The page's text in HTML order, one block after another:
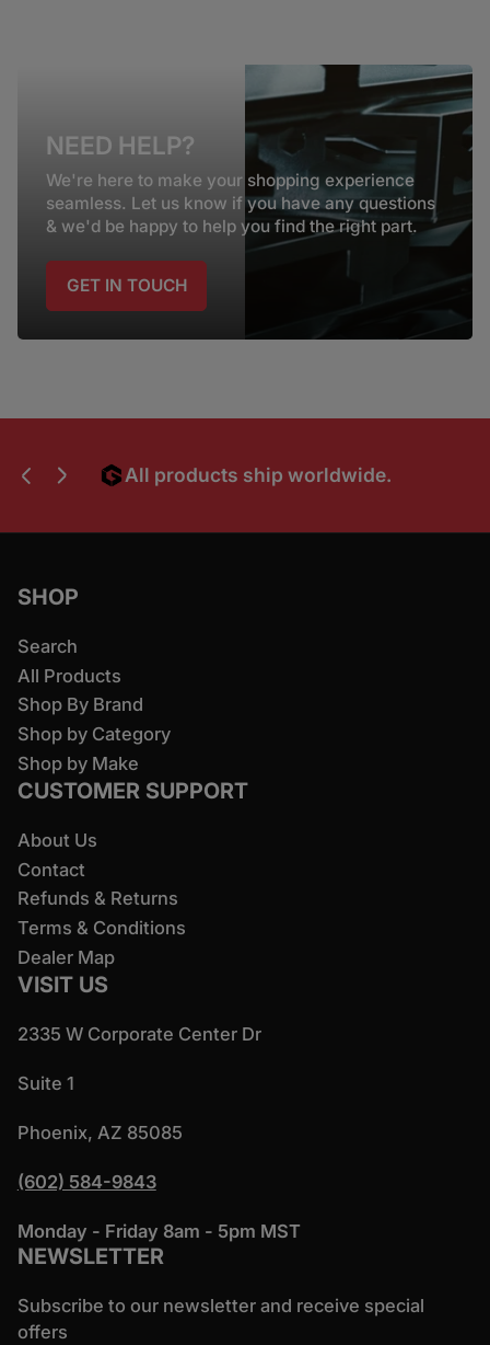
NEED HELP?
We're here to make your shopping experience
seamless. Let us know if you have any questions
& we'd be happy to help you find the right part.
GET IN TOUCH
All products ship worldwide.
Previous slide
Next slide
SHOP
Search
All Products
Shop By Brand
Shop by Category
Shop by Make
CUSTOMER SUPPORT
About Us
Contact
Refunds & Returns
Terms & Conditions
Dealer Map
VISIT US
2335 W Corporate Center Dr
Suite 1
Phoenix, AZ 85085
(602) 584-9843
Monday - Friday 8am - 5pm MST
NEWSLETTER
Subscribe to our newsletter and receive special
offers